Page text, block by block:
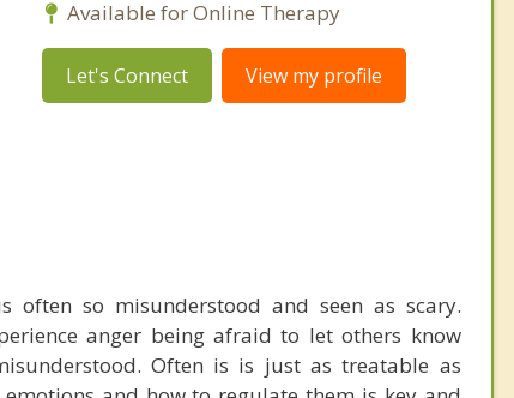
Available for Online Therapy
Let's Connect View my profile
so misunderstood and seen as scary.
anger being afraid to let others know
Often is is just as treatable as